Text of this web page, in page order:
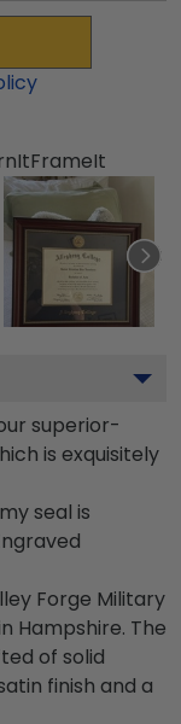
superior-
is exquisitely
seal is
Forge Military
Hampshire. The
of solid
finish and a